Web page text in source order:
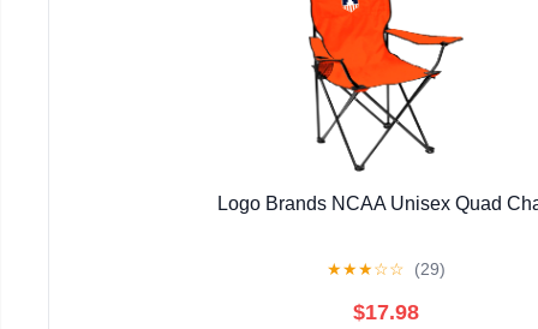
Logo Brands NCAA Unisex Quad
★★★☆☆ (29)
$17.98